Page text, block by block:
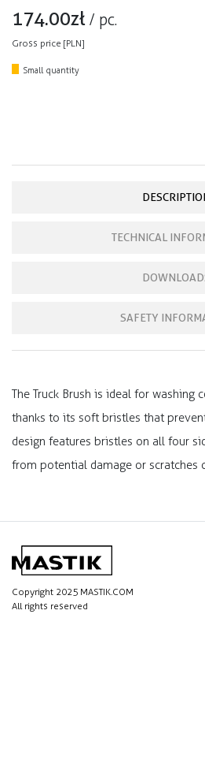
174.00zł / pc.
Gross price [PLN]
Small quantity
TECHNICAL
SAFETY
The Truck Brush is ideal for washing
thanks to its soft bristles that
design features bristles on all four
from potential damage or scratches
Copyright 2025 MASTIK.COM
All rights reserved